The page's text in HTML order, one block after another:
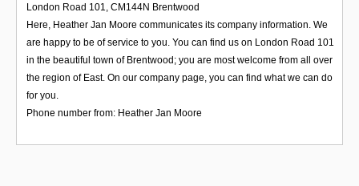
London Road 101 CM144N Brentwood
Here, Heather Jan Moore communicates its company information. We
are happy to be of service to you. You can find us on London Road 101
in the beautiful town of Brentwood; you are most welcome from all over
the region of East. On our company page, you can find what we can do
for you.
Phone number from: Heather Jan Moore